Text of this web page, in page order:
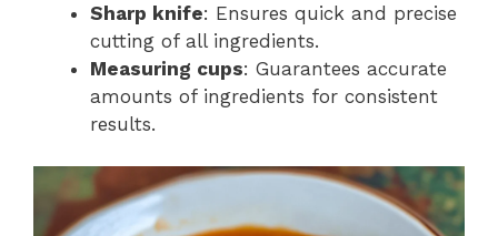
Sharp knife: Ensures quick and precise
cutting of all ingredients.
Measuring cups: Guarantees accurate
amounts of ingredients for consistent
results.